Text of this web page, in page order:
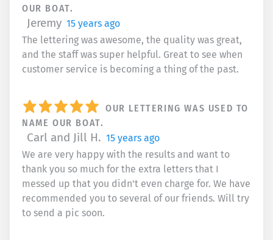
OUR BOAT.
Jeremy 15 years ago
The lettering was awesome, the quality was great,
and the staff was super helpful. Great to see when
customer service is becoming a thing of the past.
OUR LETTERING WAS USED TO
NAME OUR BOAT.
Carl and Jill H. 15 years ago
We are very happy with the results and want to
thank you so much for the extra letters that I
messed up that you didn't even charge for. We have
recommended you to several of our friends. Will try
to send a pic soon.